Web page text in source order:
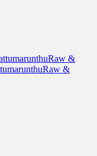
Raw &
Raw &